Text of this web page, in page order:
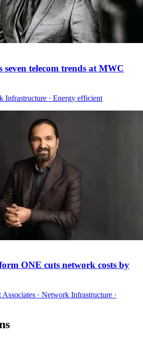
telecom trends at MWC
Infrastructure · Energy efficient
ONE cuts network costs by
· Network Infrastructure ·